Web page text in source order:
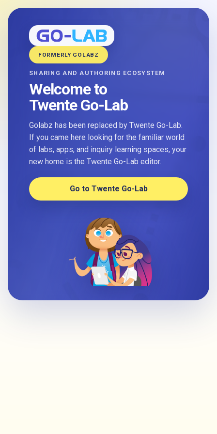
FORMERLY GOLABZ
SHARING AND AUTHORING ECOSYSTEM
Welcome to
Twente Go-Lab
Golabz has been replaced by Twente Go-Lab.
If you came here looking for the familiar world
of labs, apps, and inquiry learning spaces, your
new home is the Twente Go-Lab editor.
Go to Twente Go-Lab